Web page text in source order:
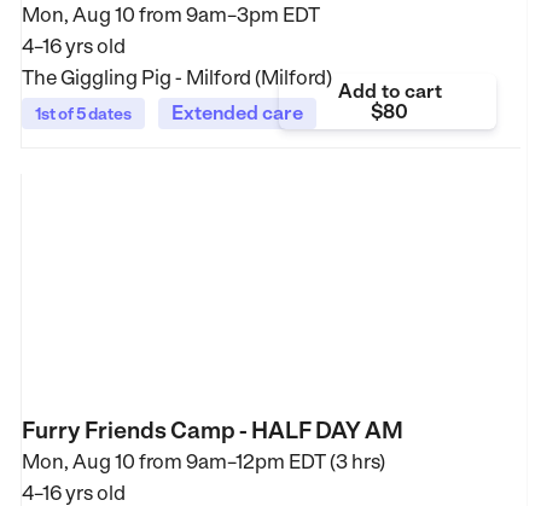
Mon, Aug 10 from 9am–3pm EDT
4–16 yrs old
The Giggling Pig - Milford (Milford)
1st of 5 dates Extended care
Add to cart
$80
Furry Friends Camp - HALF DAY AM
Mon, Aug 10 from 9am–12pm EDT (3 hrs)
4–16 yrs old